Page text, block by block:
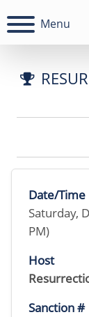
Menu
Date/Time
Saturday,
PM)
Host
Sanction #